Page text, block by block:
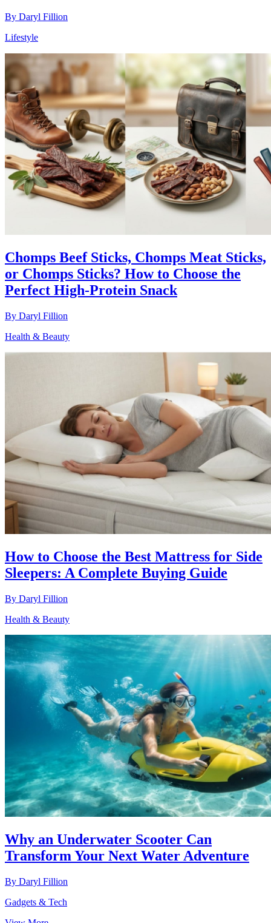
By Daryl Fillion
Lifestyle
Chomps Beef Sticks, Chomps Meat Sticks,
or Chomps Sticks? How to Choose the
Perfect High-Protein Snack
By Daryl Fillion
Health & Beauty
How to Choose the Best Mattress for Side
Sleepers: A Complete Buying Guide
By Daryl Fillion
Health & Beauty
Why an Underwater Scooter Can
Transform Your Next Water Adventure
By Daryl Fillion
Gadgets & Tech